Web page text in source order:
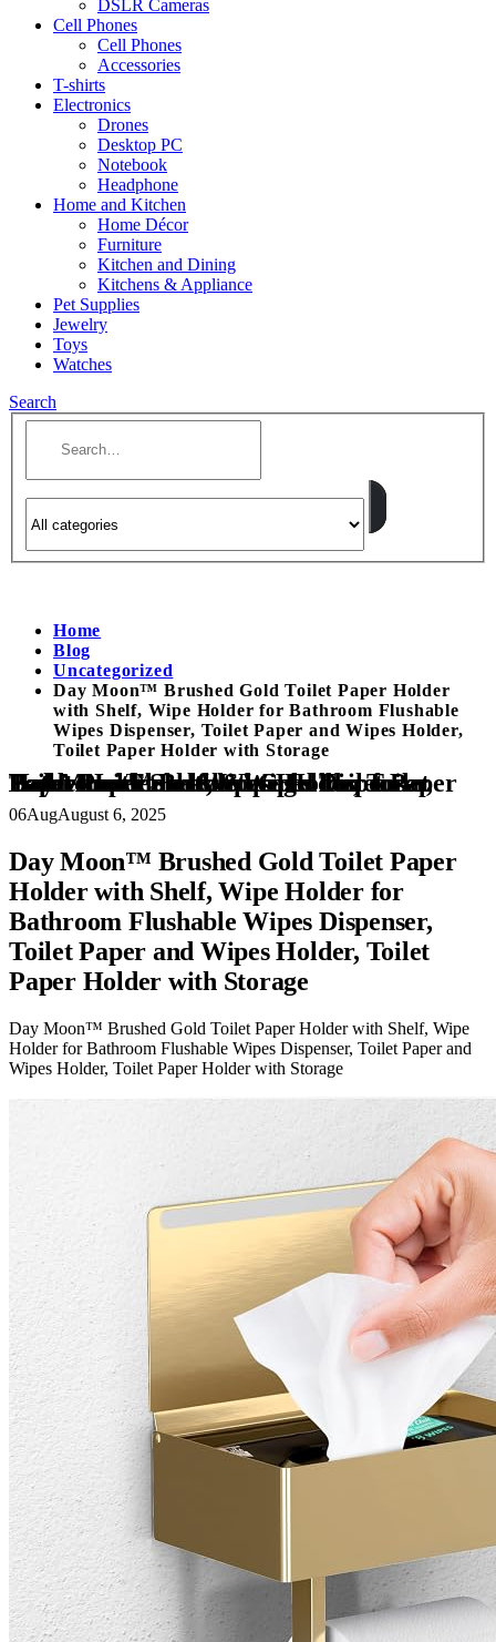
DSLR Cameras
Cell Phones
Cell Phones
Accessories
T-shirts
Electronics
Drones
Desktop PC
Notebook
Headphone
Home and Kitchen
Home Décor
Furniture
Kitchen and Dining
Kitchens & Appliance
Pet Supplies
Jewelry
Toys
Watches
Search
Home
Blog
Uncategorized
Day Moon™ Brushed Gold Toilet Paper Holder
with Shelf, Wipe Holder for Bathroom Flushable
Wipes Dispenser, Toilet Paper and Wipes Holder,
Toilet Paper Holder with Storage
Day Moon™ Brushed Gold Toilet Paper Holder with Shelf, Wipe Holder for Bathroom Flushable Wipes Dispenser, Toilet Paper and Wipes Holder, Toilet Paper Holder with Storage
06AugAugust 6, 2025
Day Moon™ Brushed Gold Toilet Paper
Holder with Shelf, Wipe Holder for
Bathroom Flushable Wipes Dispenser,
Toilet Paper and Wipes Holder, Toilet
Paper Holder with Storage
Day Moon™ Brushed Gold Toilet Paper Holder with Shelf, Wipe
Holder for Bathroom Flushable Wipes Dispenser, Toilet Paper and
Wipes Holder, Toilet Paper Holder with Storage